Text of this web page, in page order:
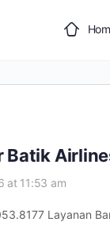
Batik
at 11:53 am
Layanan